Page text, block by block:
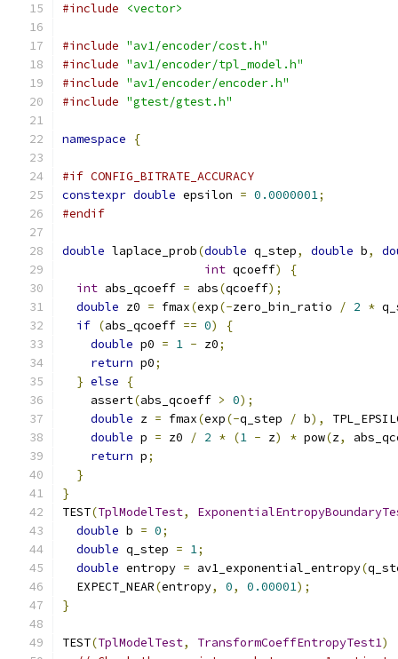
#include
<vector>
#include "av1/encoder/cost.h"
#include "av1/encoder/tpl_model.h"
#include "av1/encoder/encoder.h"
#include "gtest/gtest.h"
namespace {
#if CONFIG_BITRATE_ACCURACY
constexpr double epsilon = 0.0000001;
#endif
double laplace_prob(double q_step, double b,
int qcoeff)
{
int abs_qcoeff = abs(qcoeff);
double z0 = fmax(exp(-zero_bin_ratio / 2 *
if (abs_qcoeff == 0)
{
double p0 = 1 - z0;
return p0;
} else
{
    assert
(abs_qcoeff > 0);
double z = fmax(exp(-q_step / b),
double p = z0 / 2 * (1 - z) * pow(z,
return p;
}
}
TEST(TplModelTest,
double b = 0;
double q_step = 1;
double entropy = av1_exponential_entropy(
  EXPECT_NEAR
(entropy, 0, 0.00001);
}
TEST(TplModelTest, TransformCoeffEntropyTest1)